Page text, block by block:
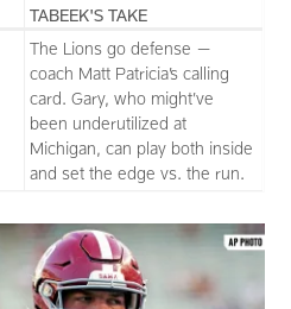
TABEEK'S TAKE
The Lions go defense —
coach Matt Patricia’s calling
card. Gary, who might’ve
been underutilized at
Michigan, can play both inside
and set the edge vs. the run.